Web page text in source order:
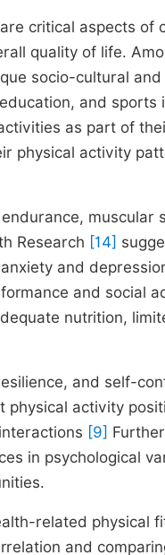
are critical aspects of
quality of life.
socio-cultural
and sports
as part of
physical activity
muscular
Research [14]
and
and social
nutrition,
and self-
physical activity
[9]
in psychological
related physical
and